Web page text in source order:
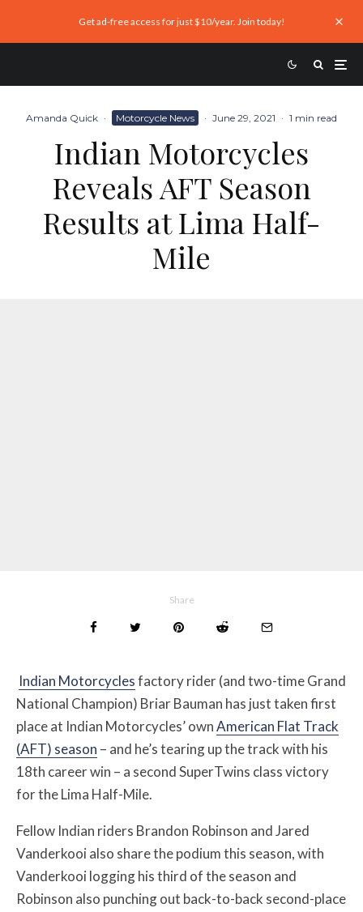
Get ad-free access for just $10/year. Join today!
Amanda Quick · Motorcycle News · June 29, 2021 · 1 min read
Indian Motorcycles
Reveals AFT Season
Results at Lima Half-
Mile
Share
Indian Motorcyclesfactory rider (and two-time Grand
National Champion) Briar Bauman has just taken first
place at Indian Motorcycles’ ownAmerican Flat Track
(AFT) season – and he’s tearing up the track with his
18th career win – a second SuperTwins class victory
for the Lima Half-Mile.
Fellow Indian riders Brandon Robinson and Jared
Vanderkooi also share the podium this season, with
Vanderkooi logging his third of the season and
Robinson also punching out back-to-back second-place